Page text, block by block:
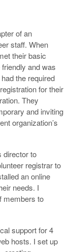
of an
staff. When
their basic
and was
the required
for their
They
and inviting
organization’s
director to
registrar to
an online
needs. I
members to
support for 4
hosts. I set up